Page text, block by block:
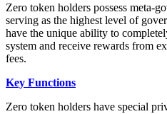
Zero token holders possess meta-
serving as the highest level of
have the unique ability to
system and receive rewards from
fees.
Key Functions
Zero token holders have special